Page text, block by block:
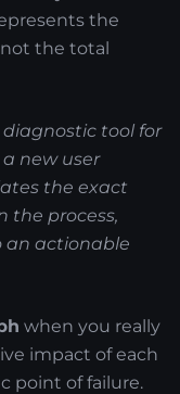
the
the total
tool for
new user
the exact
the process,
an actionable
when you really
impact of each
point of failure.